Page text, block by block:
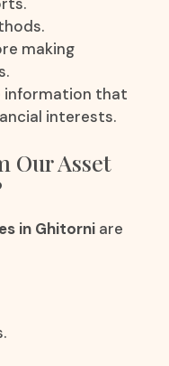
making
information that
interests.
Our Asset
in Ghitorni are